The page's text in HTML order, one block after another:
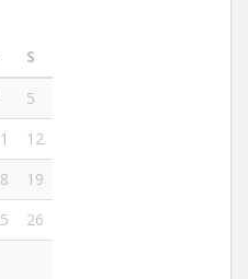
S
5
12
19
26